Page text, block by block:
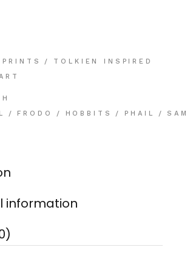
PRINTS /
TOLKIEN INSPIRED
/ FRODO / HOBBITS / PHAIL /
information